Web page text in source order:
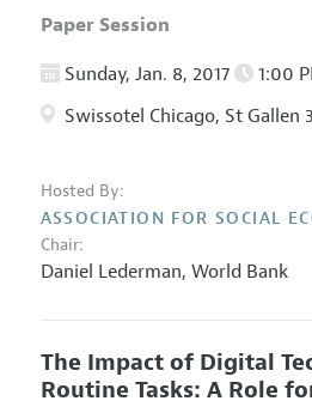
Paper Session
Sunday, Jan. 8, 2017
1:00
Swissotel Chicago, St Gallen 3
Hosted By:
ASSOCIATION FOR SOCIAL
Chair:
Daniel Lederman, World Bank
The Impact of Digital
Routine Tasks: A Role